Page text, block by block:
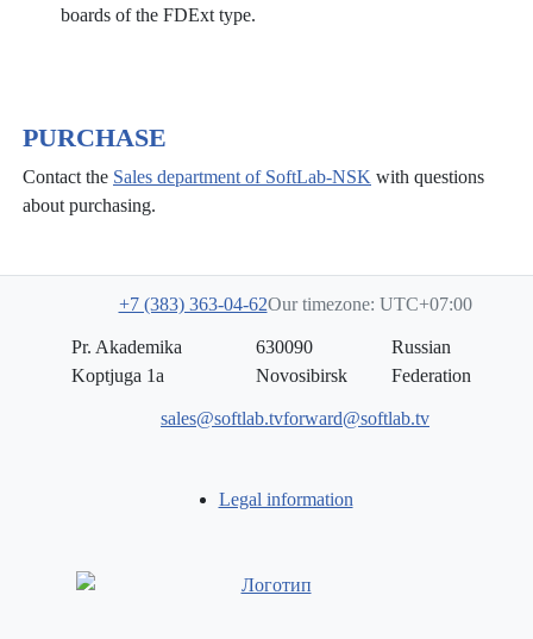
boards of the FDExt type.
PURCHASE
Contact the Sales department of SoftLab-NSK with questions
about purchasing.
Legal information
+7 (383) 363-04-62Our timezone: UTC+07:00
Pr. Akademika
Koptjuga 1a
630090
Novosibirsk
Russian
Federation
sales@softlab.tvforward@softlab.tv